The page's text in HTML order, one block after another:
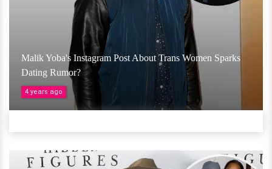
Malik Yoba's Instagram Post About Trans Women Sparks
Dating Rumor?
4 years ago